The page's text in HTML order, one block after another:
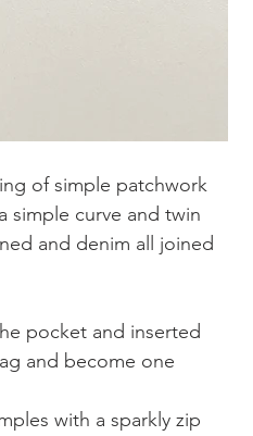
of simple patchwork
simple curve and twin
and denim all joined
pocket and inserted
and become one
with a sparkly zip